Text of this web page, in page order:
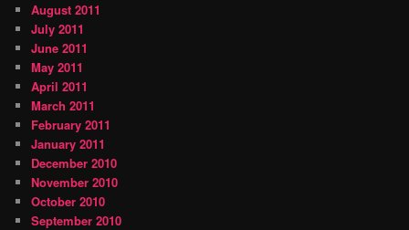
August 2011
July 2011
June 2011
May 2011
April 2011
March 2011
February 2011
January 2011
December 2010
November 2010
October 2010
September 2010